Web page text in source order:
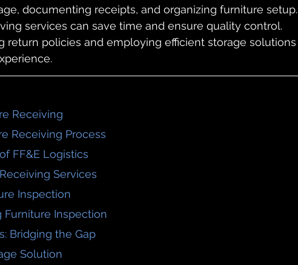
documenting receipts, and organizing furniture setup.
services can save time and ensure quality control.
return policies and employing efficient storage solutions
Receiving
Receiving Process
FF&E Logistics
Services
Inspection
Furniture Inspection
Bridging the Gap
Solution